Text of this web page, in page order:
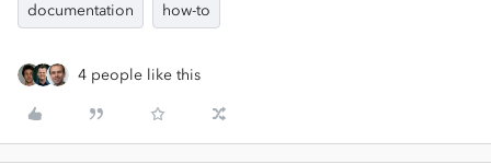
documentation how-to
4 people like this